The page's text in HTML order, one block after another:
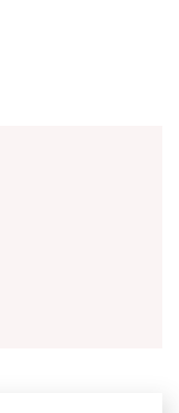
ft_lbs